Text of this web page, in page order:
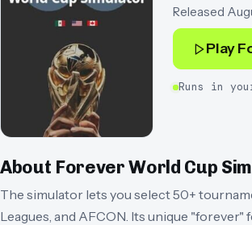
Released
Play
Runs in
About Forever World Cup
The simulator lets you select 50+
Leagues, and AFCON. Its unique